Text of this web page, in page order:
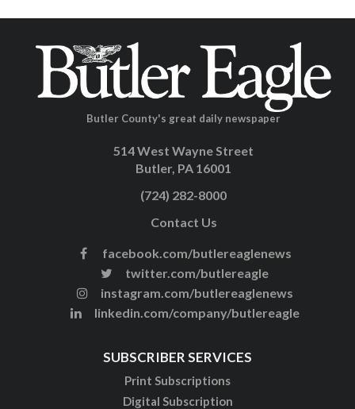
Butler County's great daily newspaper
514 West Wayne Street
Butler, PA 16001
(724) 282-8000
Contact Us
facebook.com/butlereaglenews
twitter.com/butlereagle
instagram.com/butlereaglenews
linkedin.com/company/butlereagle
SUBSCRIBER SERVICES
Print Subscriptions
Digital Subscription